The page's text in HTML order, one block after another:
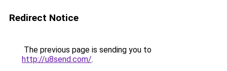
Redirect Notice
The previous page is sending you to
http://u8send.com/.